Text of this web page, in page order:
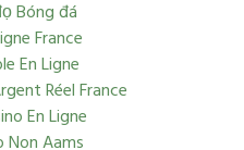
Bóng đá
France
En Ligne
Réel France
En Ligne
Non Aams